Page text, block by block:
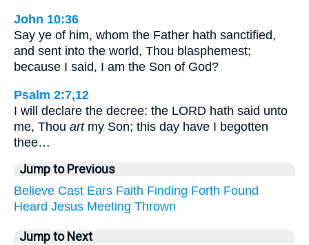
John 10:36
Say ye of him, whom the Father hath sanctified,
and sent into the world, Thou blasphemest;
because I said, I am the Son of God?
Psalm 2:7,12
I will declare the decree: the LORD hath said unto
me, Thou artmy Son; this day have I begotten
thee…
Jump to Previous
Believe Cast Ears Faith Finding Forth Found
Heard Jesus Meeting Thrown
Jump to Next